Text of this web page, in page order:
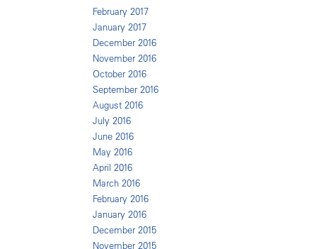
February 2017
January 2017
December 2016
November 2016
October 2016
September 2016
August 2016
July 2016
June 2016
May 2016
April 2016
March 2016
February 2016
January 2016
December 2015
November 2015